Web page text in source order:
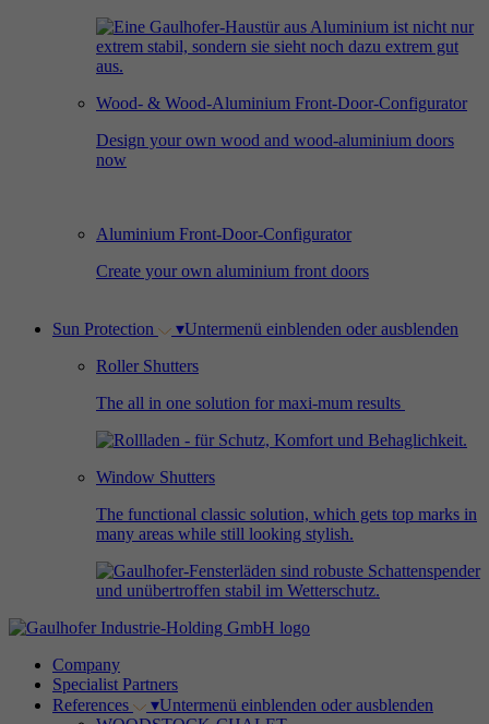
Wood- & Wood-Aluminium Front-Door-Configurator
Design your own wood and wood-aluminium doors
now
Aluminium Front-Door-Configurator
Create your own aluminium front doors
Sun Protection ▾Untermenü einblenden oder ausblenden
Roller Shutters
The all in one solution for maxi-mum results
Window Shutters
The functional classic solution, which gets top marks in
many areas while still looking stylish.
Company
Specialist Partners
References
▾Untermenü einblenden oder ausblenden
Provider Google Analytics
Purpose
Used by Google Analytics to collect data on
Purpose
Used by Facebook to deliver a series of
advertisement products such as real time
_gcl_au
Duration 3 months
using their services.